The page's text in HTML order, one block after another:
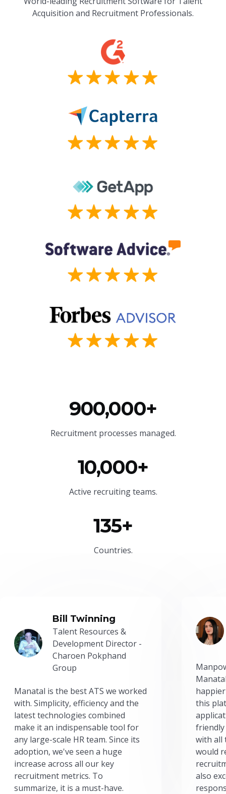
Acquisition and Recruitment Professionals.
900,000+
Recruitment processes managed.
10,000+
Active recruiting teams.
135+
Countries.
Bill Twinning
Talent Resources &
Development Director -
Charoen Pokphand
Group
Manatal is the best ATS we worked
with. Simplicity, efficiency and the
latest technologies combined
make it an indispensable tool for
any large-scale HR team. Since its
adoption, we've seen a huge
increase across all our key
recruitment metrics. To
summarize, it is a must-have.
this
friendly
with all
would
also